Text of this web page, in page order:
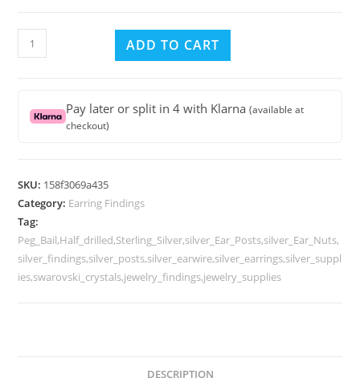
Sterling
Silver
Peg
Drilled
Pearls
or
other
Beads
with
ADD TO CART
SKU: 158f3069a435
Category: Earring Findings
Tag:
Peg_Bail,Half_drilled,Sterling_Silver,silver_Ear_Posts,silver_Ear_Nuts,
silver_findings,silver_posts,silver_earwire,silver_earrings,silver_suppl
ies,swarovski_crystals,jewelry_findings,jewelry_supplies
Pay later or split in 4 with Klarna(available at
checkout)
DESCRIPTION